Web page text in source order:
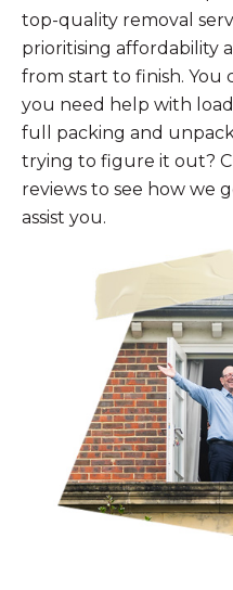
top-quality removal
prioritising affordability
from start to finish.
you need help with
full packing and
trying to figure it out?
reviews to see how we
assist you.